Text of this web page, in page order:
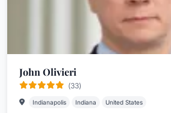
John Olivieri
(33)
Indianapolis Indiana United States